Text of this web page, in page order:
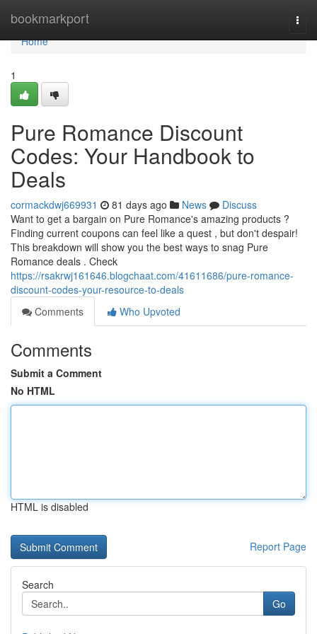
bookmarkport
Home
Home
1
Pure Romance Discount
Codes: Your Handbook to
Deals
cormackdwj669931 81 days ago News
Discuss
Want to get a bargain on Pure Romance's amazing products ?
Finding current coupons can feel like a quest , but don't despair!
This breakdown will show you the best ways to snag Pure
Romance deals . Check
https://rsakrwj161646.blogchaat.com/41611686/pure-romance-
discount-codes-your-resource-to-deals
Comments
Who Upvoted
Comments
Submit a Comment
No HTML
HTML is disabled
Report Page
Search
Go